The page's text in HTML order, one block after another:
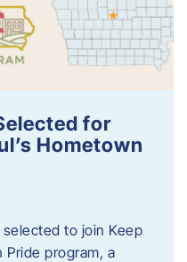
for
Hometown
to join Keep
Pride program, a